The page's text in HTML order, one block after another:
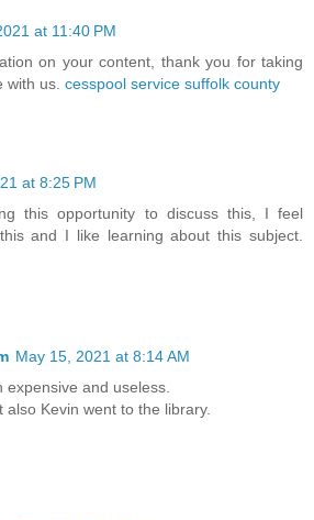
at 11:40 PM
on your content, thank you for taking
with us. cesspool service suffolk county
at 8:25 PM
this opportunity to discuss this, I feel
and I like learning about this subject.
May 15, 2021 at 8:14 AM
expensive and useless.
also Kevin went to the library.